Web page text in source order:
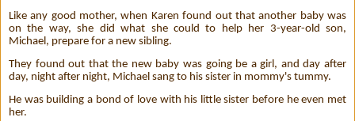
Like any good mother, when Karen found out that another baby was
on the way, she did what she could to help her 3-year-old son,
Michael, prepare for a new sibling.
They found out that the new baby was going be a girl, and day after
day, night after night, Michael sang to his sister in mommy's tummy.
He was building a bond of love with his little sister before he even met
her.